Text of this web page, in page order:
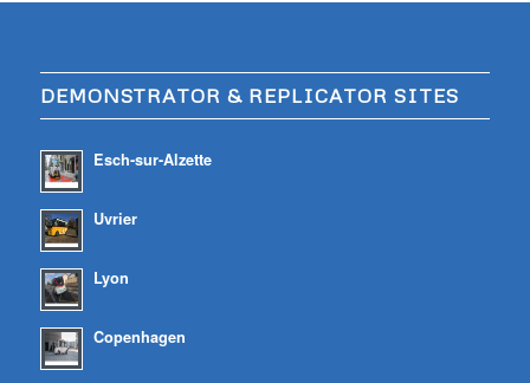
DEMONSTRATOR & REPLICATOR SITES
Esch-sur-Alzette
Uvrier
Lyon
Copenhagen